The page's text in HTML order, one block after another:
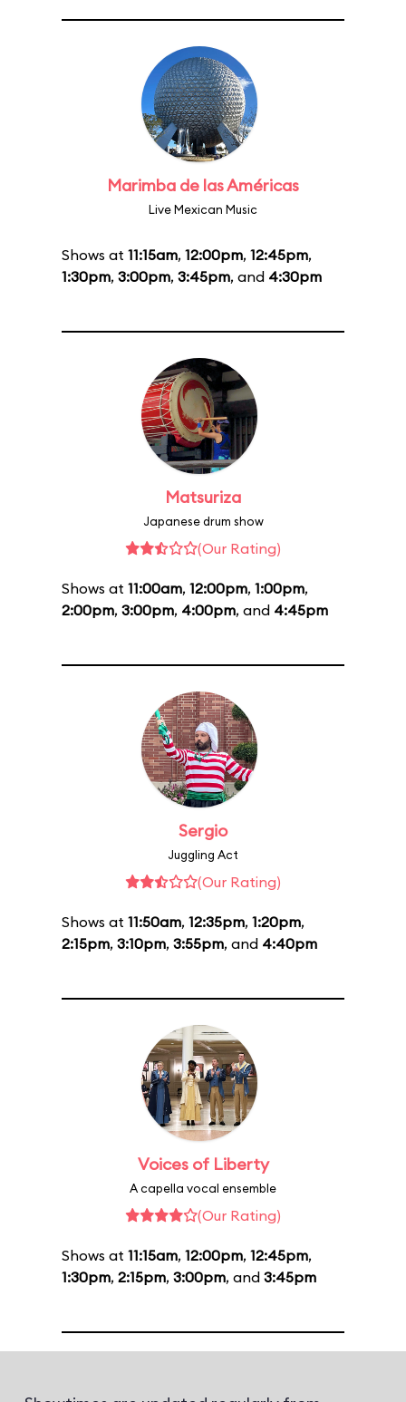
Marimba de las Américas
Live Mexican Music
Shows at 11:15am, 12:00pm, 12:45pm,
1:30pm, 3:00pm, 3:45pm, and 4:30pm
Matsuriza
Japanese drum show
(Our Rating)
Shows at 11:00am, 12:00pm, 1:00pm,
2:00pm, 3:00pm, 4:00pm, and 4:45pm
Sergio
Juggling Act
(Our Rating)
Shows at 11:50am, 12:35pm, 1:20pm,
2:15pm, 3:10pm, 3:55pm, and 4:40pm
Voices of Liberty
A capella vocal ensemble
(Our Rating)
Shows at 11:15am, 12:00pm, 12:45pm,
1:30pm, 2:15pm, 3:00pm, and 3:45pm